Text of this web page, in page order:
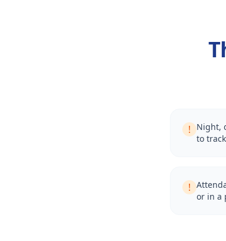
!
Night,
to
!
or in a